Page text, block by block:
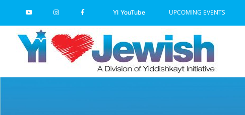
to
content
YI YouTube UPCOMING EVENTS